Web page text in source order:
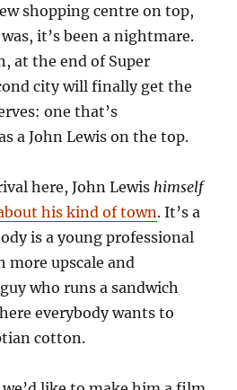
shopping centre on top,
it’s been a nightmare.
at the end of Super
city will finally get the
one that’s
a John Lewis on the top.
here, John Lewis himself
his kind of town. It’s a
is a young professional
more upscale and
who runs a sandwich
everybody wants to
cotton.